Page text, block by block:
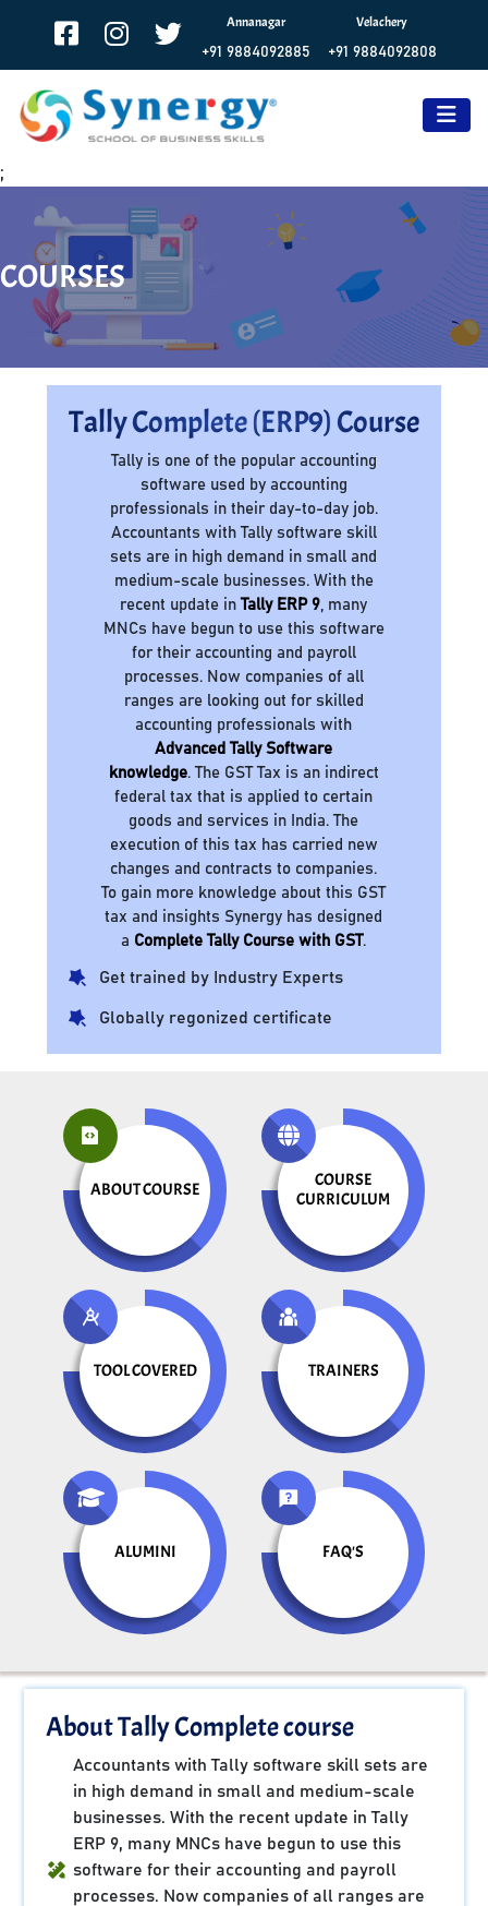
Annanagar
+91 9884092885
Velachery
+91 9884092808
;
COURSES
Tally Complete (ERP9) Course
Tally is one of the popular accounting
software used by accounting
professionals in their day-to-day job.
Accountants with Tally software skill
sets are in high demand in small and
medium-scale businesses. With the
recent update inTally ERP 9 , many
MNCs have begun to use this software
for their accounting and payroll
processes. Now companies of all
ranges are looking out for skilled
accounting professionals with
Advanced Tally Software
knowledge. The GST Tax is an indirect
federal tax that is applied to certain
goods and services in India. The
execution of this tax has carried new
changes and contracts to companies.
To gain more knowledge about this GST
tax and insights Synergy has designed
a Complete Tally Course with GST.
Get trained by Industry Experts
Globally regonized certificate
ABOUT COURSE
COURSE
CURRICULUM
TOOL COVERED TRAINERS
ALUMINI FAQ'S
About Tally Complete course
Accountants with Tally software skill sets are
in high demand in small and medium-scale
businesses. With the recent update in Tally
ERP 9, many MNCs have begun to use this
software for their accounting and payroll
processes. Now companies of all ranges are